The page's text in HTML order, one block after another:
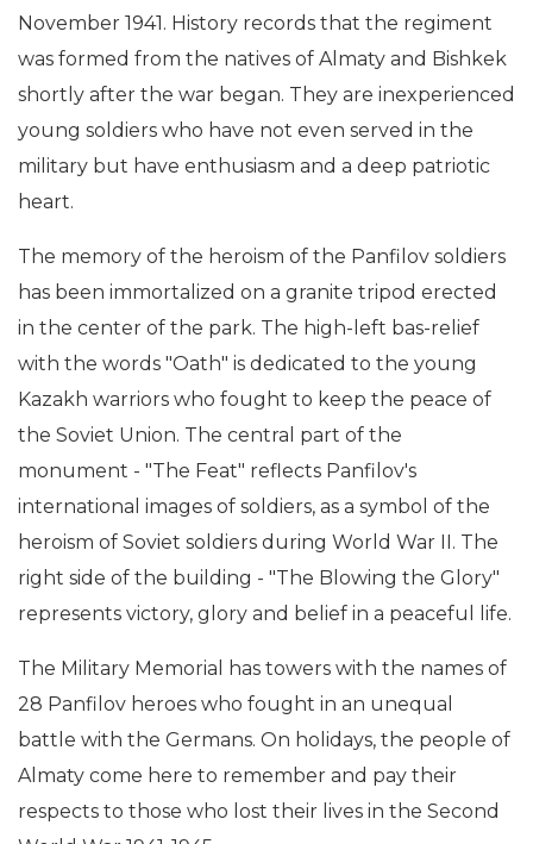
November 1941. History records that the regiment
was formed from the natives of Almaty and Bishkek
shortly after the war began. They are inexperienced
young soldiers who have not even served in the
military but have enthusiasm and a deep patriotic
heart.
The memory of the heroism of the Panfilov soldiers
has been immortalized on a granite tripod erected
in the center of the park. The high-left bas-relief
with the words "Oath" is dedicated to the young
Kazakh warriors who fought to keep the peace of
the Soviet Union. The central part of the
monument - "The Feat" reflects Panfilov's
international images of soldiers, as a symbol of the
heroism of Soviet soldiers during World War II. The
right side of the building - "The Blowing the Glory"
represents victory, glory and belief in a peaceful life.
The Military Memorial has towers with the names of
28 Panfilov heroes who fought in an unequal
battle with the Germans. On holidays, the people of
Almaty come here to remember and pay their
respects to those who lost their lives in the Second